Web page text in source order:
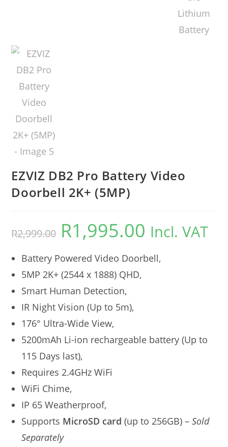
EZVIZ DB2 Pro Battery Video
Doorbell 2K+ (5MP)
R2,999.00 R1,995.00 Incl. VAT
Battery Powered Video Doorbell,
5MP 2K+ (2544 x 1888) QHD,
Smart Human Detection,
IR Night Vision (Up to 5m),
176° Ultra-Wide View,
5200mAh Li-ion rechargeable battery (Up to
115 Days last),
Requires 2.4GHz WiFi
WiFi Chime,
IP 65 Weatherproof,
Supports MicroSD card (up to 256GB) –Sold
Separately